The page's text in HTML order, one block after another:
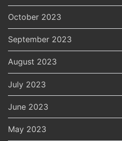
October 2023
September 2023
August 2023
July 2023
June 2023
May 2023